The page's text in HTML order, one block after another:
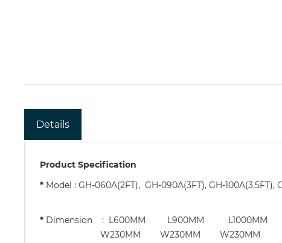
Details
Product Specification
* Model : GH-060A(2FT), GH-090A(3FT), GH-100A(3.5FT),
* Dimension : L600MM L900MM
W230MM W230MM W230MM